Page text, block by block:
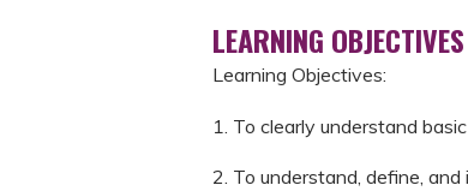
LEARNING OBJECTIVES
Learning Objectives:
1. To clearly understand
2. To understand, define,